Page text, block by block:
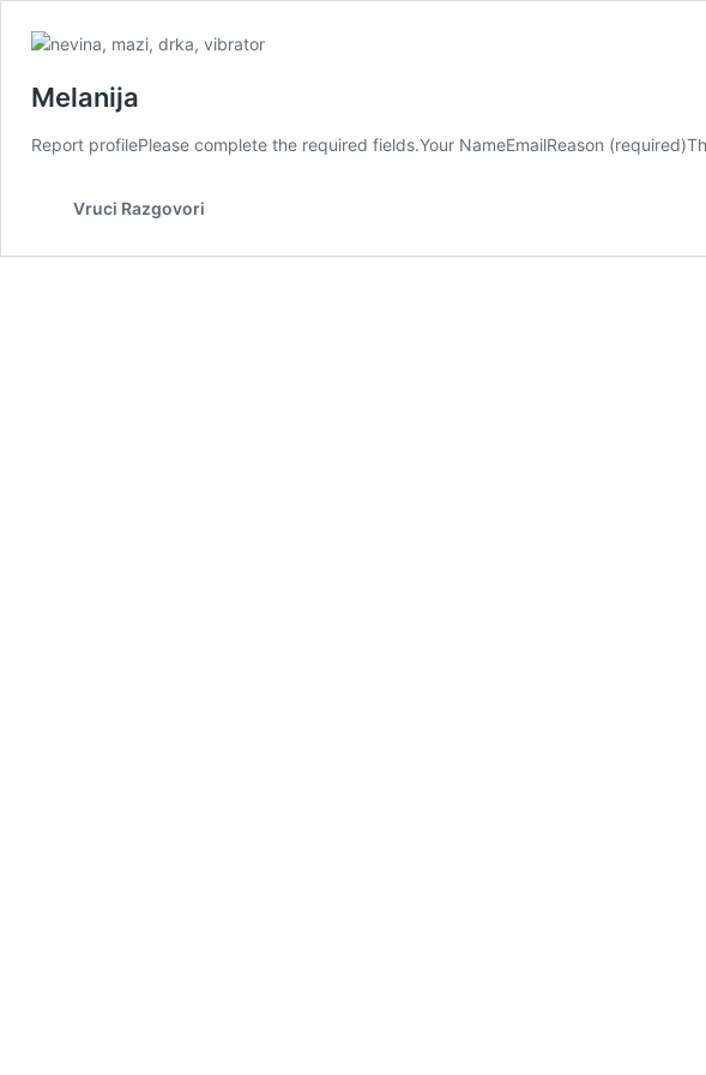
Melanija
Report profilePlease complete the required fields.Your NameEmailReason
Vruci Razgovori